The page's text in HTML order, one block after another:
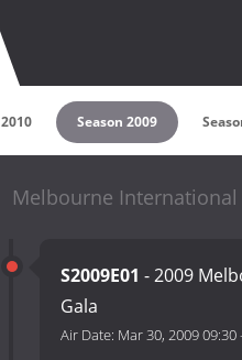
Season 2009
Melbourne International
S2009E01 - 2009
Gala
Air Date: Mar 30, 2009 09:30